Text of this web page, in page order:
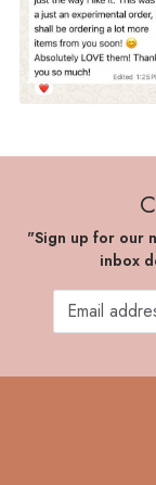
"Sign up for our
inbox